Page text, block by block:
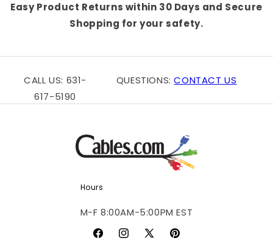
Easy Product Returns within 30 Days and Secure
Shopping for your safety.
CALL US: 631-
617-5190
QUESTIONS:CONTACT US
Hours
M-F 8:00AM-5:00PM EST
FacebookInstagram
X
Pinterest